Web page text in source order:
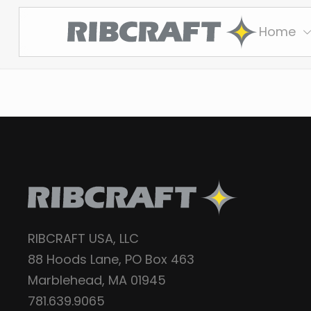
Home
RIBCRAFT USA, LLC
88 Hoods Lane, PO Box 463
Marblehead, MA 01945
781.639.9065